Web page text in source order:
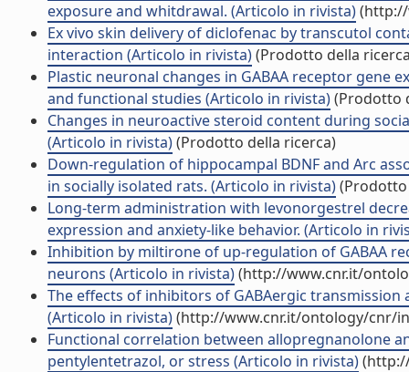
exposure and whitdrawal. (Articolo in rivista)
Ex vivo skin delivery of diclofenac by transcutol
interaction (Articolo in rivista)(Prodotto della
Plastic neuronal changes in GABAA receptor
and functional studies (Articolo in rivista)(Prodotto
Changes in neuroactive steroid content during
(Articolo in rivista)(Prodotto della ricerca)
Down-regulation of hippocampal BDNF and Arc
in socially isolated rats. (Articolo in rivista)
Long-term administration with levonorgestrel
expression and anxiety-like behavior. (Articolo in
Inhibition by miltirone of up-regulation of GABAA
neurons (Articolo in rivista)(http://www.cnr.it/
The effects of inhibitors of GABAergic
(Articolo in rivista)(http://www.cnr.it/ontology/cnr/
Functional correlation between allopregnanolone
pentylentetrazol, or stress (Articolo in rivista)